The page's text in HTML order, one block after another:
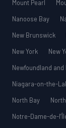
Mount Pearl
Nanoose Bay
New Brunswick
New York
New
Newfoundland
Niagara-on-the-
North Bay
Notre-Dame-de-